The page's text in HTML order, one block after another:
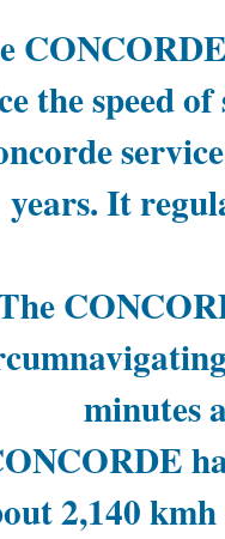
the speed
years. It
minutes
2,140